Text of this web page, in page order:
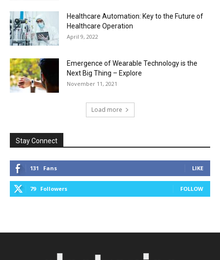
Healthcare Automation: Key to the Future of
Healthcare Operation
April 9, 2022
Emergence of Wearable Technology is the
Next Big Thing – Explore
November 11, 2021
Load more
Stay Connect
131 Fans LIKE
79 Followers FOLLOW